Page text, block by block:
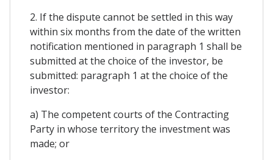
2. If the dispute cannot be settled in this way
within six months from the date of the written
notification mentioned in paragraph 1 shall be
submitted at the choice of the investor, be
submitted: paragraph 1 at the choice of the
investor:
a) The competent courts of the Contracting
Party in whose territory the investment was
made; or